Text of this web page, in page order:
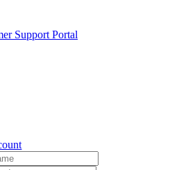
Support Portal